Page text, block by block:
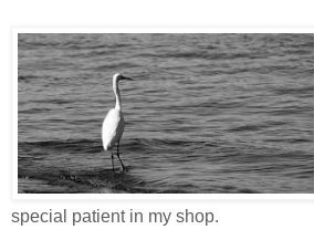
special patient in my shop.